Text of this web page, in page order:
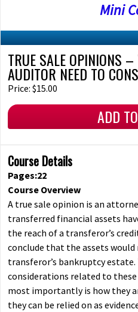
Mini
TRUE SALE OPINIONS
AUDITOR NEED TO
Price: $15.00
ADD
Course Details
Pages:22
Course Overview
A true sale opinion is an
transferred financial assets
the reach of a transferor’s
conclude that the assets
transferor’s bankruptcy estate.
considerations related to
most importantly is how they
they can be relied on as